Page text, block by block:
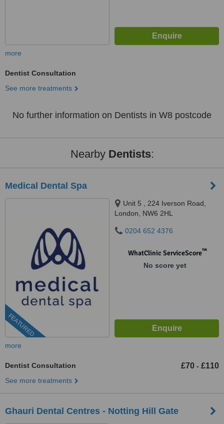
more
Dentist Consultation
See more treatments
No further information on Dentists in W8 postcode
Nearby Dentists:
Medical Dental Spa
FEATURED
Unit 5 , 224 Iverson Road,
London, NW6 2HL
0204 652 4376
WhatClinic ServiceScore™
No score yet
more
Dentist Consultation £70 - £110
See more treatments
Ghauri Dental Centres - Notting Hill Gate